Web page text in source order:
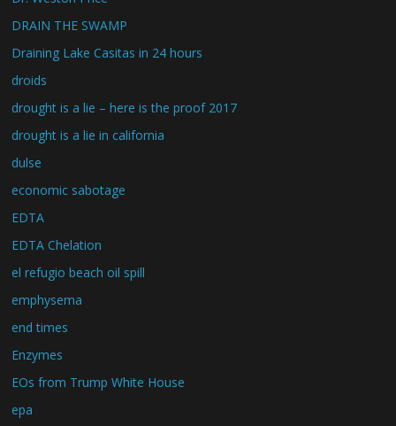
DRAIN THE SWAMP
Draining Lake Casitas in 24 hours
droids
drought is a lie – here is the proof 2017
drought is a lie in california
dulse
economic sabotage
EDTA
EDTA Chelation
el refugio beach oil spill
emphysema
end times
Enzymes
EOs from Trump White House
epa